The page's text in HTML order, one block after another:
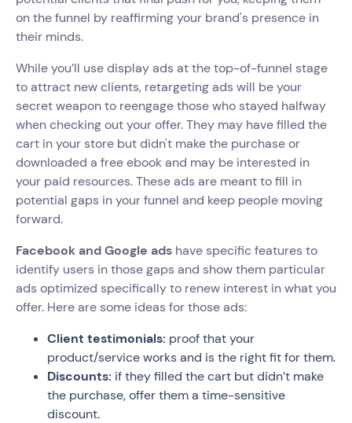
on the funnel by reaffirming your brand's presence in
their minds.
While you’ll use display ads at the top-of-funnel stage
to attract new clients, retargeting ads will be your
secret weapon to reengage those who stayed halfway
when checking out your offer. They may have filled the
cart in your store but didn't make the purchase or
downloaded a free ebook and may be interested in
your paid resources. These ads are meant to fill in
potential gaps in your funnel and keep people moving
forward.
Facebook and Google ads have specific features to
identify users in those gaps and show them particular
ads optimized specifically to renew interest in what you
offer. Here are some ideas for those ads:
Client testimonials: proof that your
product/service works and is the right fit for them.
Discounts: if they filled the cart but didn’t make
the purchase, offer them a time-sensitive
discount.